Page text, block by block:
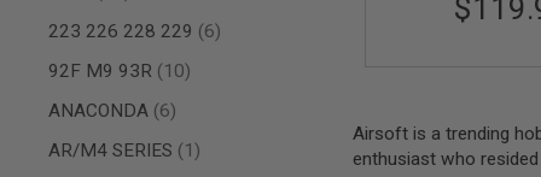
M4
AR
AIRSOFT
AK47
Airsoft is a trending
enthusiast who
223 226 228 229
6
items
92F M9 93R
10
items
ANACONDA 6
items
AR/M4 SERIES
1
item